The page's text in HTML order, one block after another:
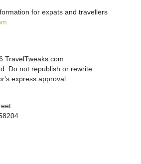
for expats and travellers
TravelTweaks.com
Do not republish or rewrite
express approval.